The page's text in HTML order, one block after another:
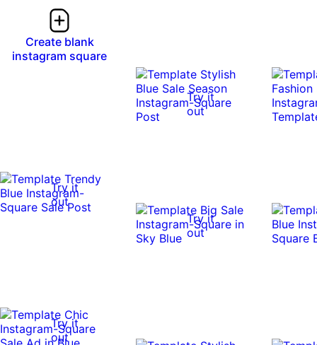
Create blank
instagram square
Try it
out
Try it
out
Try it
out
Try it
out